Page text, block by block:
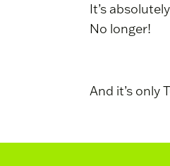
It’s
No longer!
And it’s only